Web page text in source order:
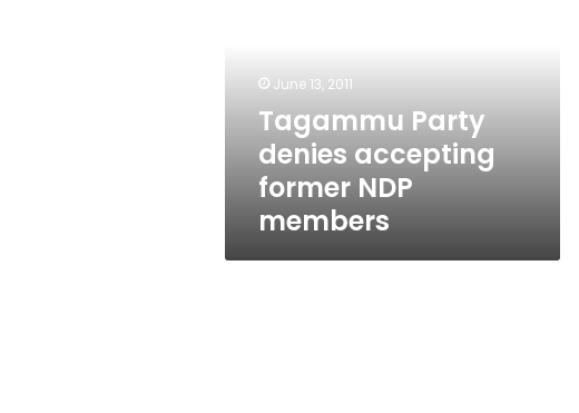
membersJune 13, 2011
Tagammu Party
denies accepting
former NDP
members